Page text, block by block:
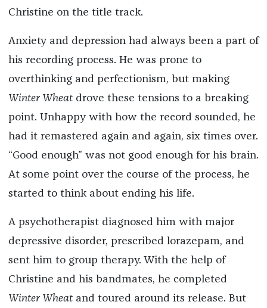
Christine on the title track.
Anxiety and depression had always been a part of
his recording process. He was prone to
overthinking and perfectionism, but making
Winter Wheatdrove these tensions to a breaking
point. Unhappy with how the record sounded, he
had it remastered again and again, six times over.
“Good enough” was not good enough for his brain.
At some point over the course of the process, he
started to think about ending his life.
A psychotherapist diagnosed him with major
depressive disorder, prescribed lorazepam, and
sent him to group therapy. With the help of
Christine and his bandmates, he completed
Winter Wheatand toured around its release. But